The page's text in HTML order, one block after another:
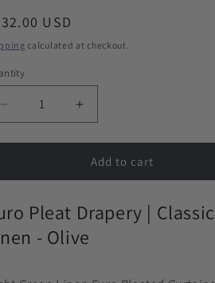
USD
calculated at checkout.
Decrease
quantity
for
Pleat
in
Linen
Olive
Increase
quantity
for
Euro
Pleat
in
Classic
Linen
Olive
Add to cart
Pleat Drapery | Classic
- Olive